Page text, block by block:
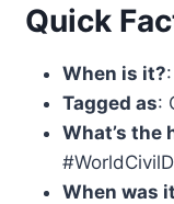
Quick
When is it?
Tagged as:
What’s the
When was